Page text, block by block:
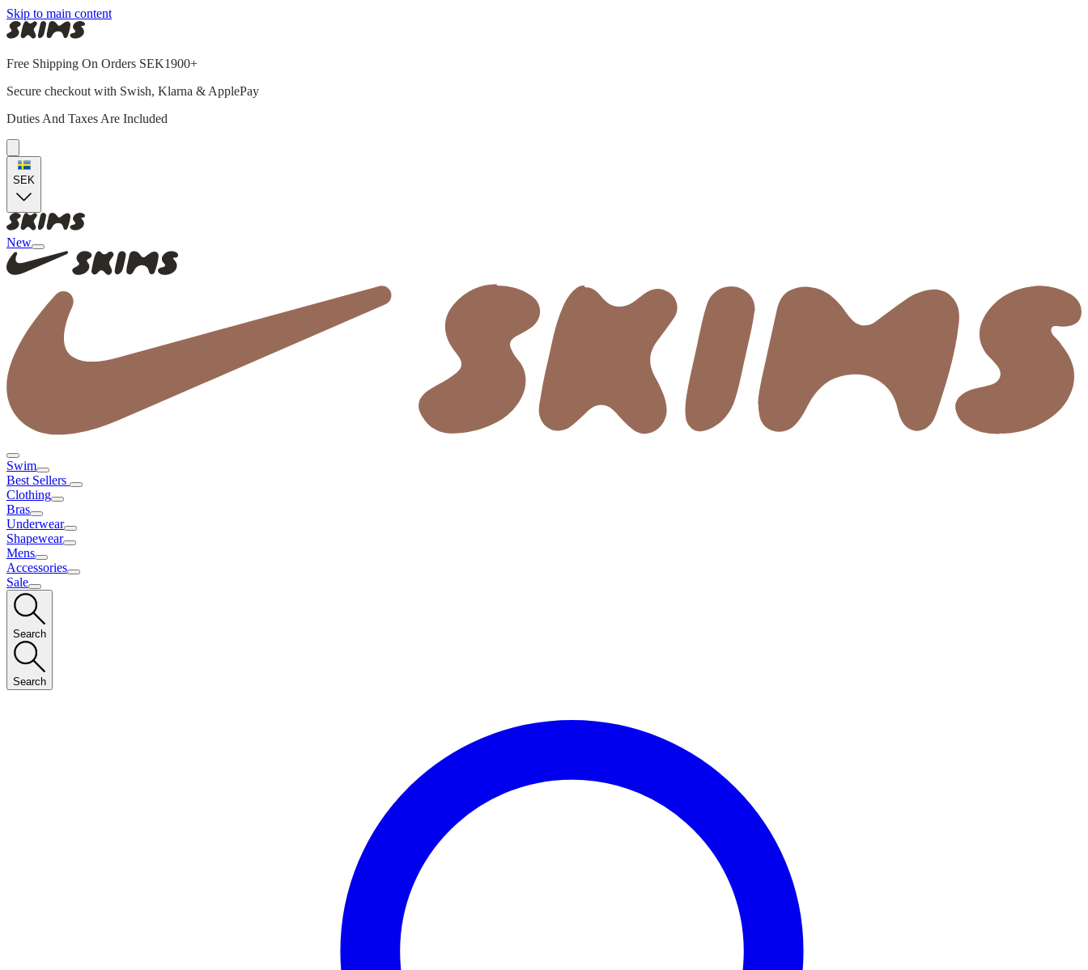
Skip to main content
Free Shipping On Orders SEK1900+
Secure checkout with Swish, Klarna & ApplePay
Duties And Taxes Are Included
SEK
New
Swim
Best Sellers
Clothing
Bras
Underwear
Shapewear
Mens
Accessories
Sale
Search
Search